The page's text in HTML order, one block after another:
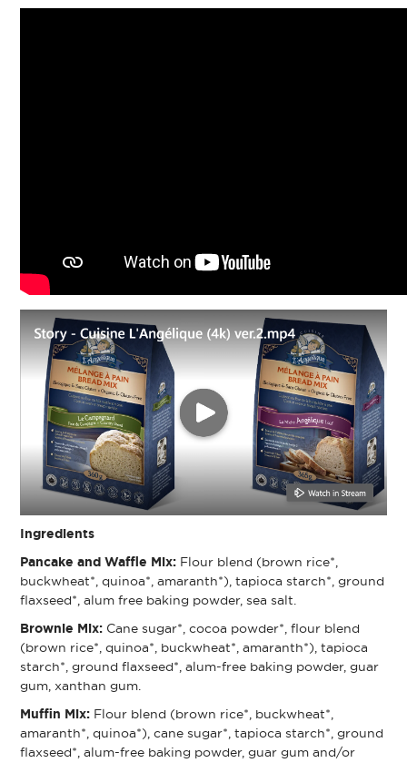
Ingredients
Pancake and Waffle Mix: Flour blend (brown rice*,
buckwheat*, quinoa*, amaranth*), tapioca starch*, ground
flaxseed*, alum free baking powder, sea salt.
Brownie Mix: Cane sugar*, cocoa powder*, flour blend
(brown rice*, quinoa*, buckwheat*, amaranth*), tapioca
starch*, ground flaxseed*, alum-free baking powder, guar
gum, xanthan gum.
Muffin Mix: Flour blend (brown rice*, buckwheat*,
amaranth*, quinoa*), cane sugar*, tapioca starch*, ground
flaxseed*, alum-free baking powder, guar gum and/or